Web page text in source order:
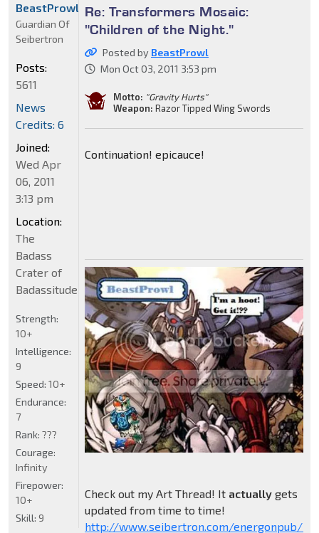
Re: Transformers Mosaic:
"Children of the Night."
Posted by BeastProwl
Mon Oct 03, 2011 3:53 pm
Motto: "Gravity Hurts"
Weapon: Razor Tipped Wing Swords
Continuation! epicauce!
Check out my Art Thread! It actuallygets
updated from time to time!
http://www.seibertron.com/energonpub/
BeastProwl
Guardian Of
Seibertron
Posts:
5611
News
Credits: 6
Joined:
Wed Apr
06, 2011
3:13 pm
Location:
The
Badass
Crater of
Badassitude
Strength:
10+
Intelligence:
9
Speed: 10+
Endurance:
7
Rank: ???
Courage:
Infinity
Firepower:
10+
Skill: 9